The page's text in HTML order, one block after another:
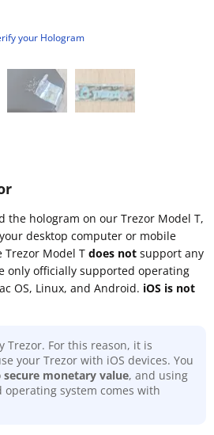
your Hologram
the hologram on our Trezor Model T,
desktop computer or mobile
Trezor Model T does not support any
only officially supported operating
OS, Linux, and Android. iOS is not
Trezor. For this reason, it is
your Trezor with iOS devices. You
secure monetary value, and using
system comes with